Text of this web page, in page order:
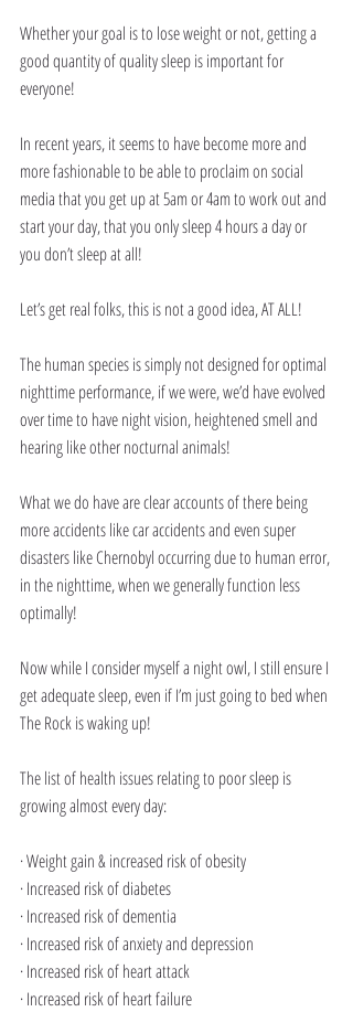
Whether your goal is to lose weight or not, getting a
good quantity of quality sleep is important for
everyone!
In recent years, it seems to have become more and
more fashionable to be able to proclaim on social
media that you get up at 5am or 4am to work out and
start your day, that you only sleep 4 hours a day or
you don’t sleep at all!
Let’s get real folks, this is not a good idea, AT ALL!
The human species is simply not designed for optimal
nighttime performance, if we were, we’d have evolved
over time to have night vision, heightened smell and
hearing like other nocturnal animals!
What we do have are clear accounts of there being
more accidents like car accidents and even super
disasters like Chernobyl occurring due to human error,
in the nighttime, when we generally function less
optimally!
Now while I consider myself a night owl, I still ensure I
get adequate sleep, even if I’m just going to bed when
The Rock is waking up!
The list of health issues relating to poor sleep is
growing almost every day:
· Weight gain & increased risk of obesity
· Increased risk of diabetes
· Increased risk of dementia
· Increased risk of anxiety and depression
· Increased risk of heart attack
· Increased risk of heart failure